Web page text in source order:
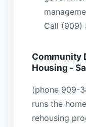
Call (909)
Community
Housing -
(phone 909-
runs the
rehousing